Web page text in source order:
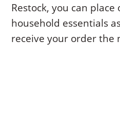
Restock, you can
household essentials
receive your order the